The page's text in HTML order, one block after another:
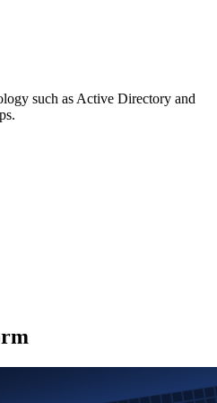
such as Active Directory and